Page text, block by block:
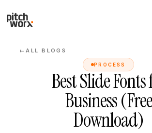
←ALL BLOGS
PROCESS
Best Slide Fonts
Business (Free
Download)